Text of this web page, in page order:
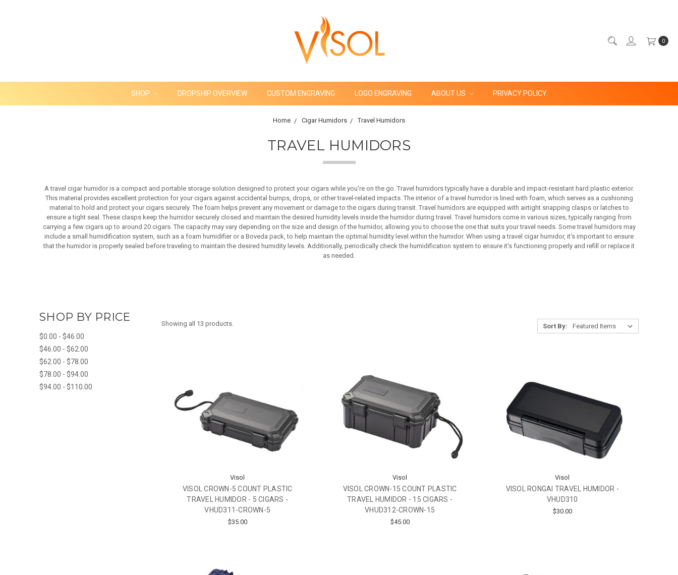
0
SHOP DROPSHIP OVERVIEW CUSTOM ENGRAVING LOGO ENGRAVING ABOUT US PRIVACY POLICY
Home Cigar Humidors Travel Humidors
TRAVEL HUMIDORS
A travel cigar humidor is a compact and portable storage solution designed to protect your cigars while you're on the go. Travel humidors typically have a durable and impact-resistant hard plastic exterior.
This material provides excellent protection for your cigars against accidental bumps, drops, or other travel-related impacts. The interior of a travel humidor is lined with foam, which serves as a cushioning
material to hold and protect your cigars securely. The foam helps prevent any movement or damage to the cigars during transit. Travel humidors are equipped with airtight snapping clasps or latches to
ensure a tight seal. These clasps keep the humidor securely closed and maintain the desired humidity levels inside the humidor during travel. Travel humidors come in various sizes, typically ranging from
carrying a few cigars up to around 20 cigars. The capacity may vary depending on the size and design of the humidor, allowing you to choose the one that suits your travel needs. Some travel humidors may
include a small humidification system, such as a foam humidifier or a Boveda pack, to help maintain the optimal humidity level within the humidor. When using a travel cigar humidor, it's important to ensure
that the humidor is properly sealed before traveling to maintain the desired humidity levels. Additionally, periodically check the humidification system to ensure it's functioning properly and refill or replace it
as needed.
SHOP BY PRICE
$0.00 - $46.00
$46.00 - $62.00
$62.00 - $78.00
$78.00 - $94.00
$94.00 - $110.00
Showing all 13 products. Sort By:
Visol
VISOL CROWN-5 COUNT PLASTIC
TRAVEL HUMIDOR - 5 CIGARS -
VHUD311-CROWN-5
$35.00
Visol
VISOL CROWN-15 COUNT PLASTIC
TRAVEL HUMIDOR - 15 CIGARS -
VHUD312-CROWN-15
$45.00
Visol
VISOL RONGAI TRAVEL HUMIDOR -
VHUD310
$30.00